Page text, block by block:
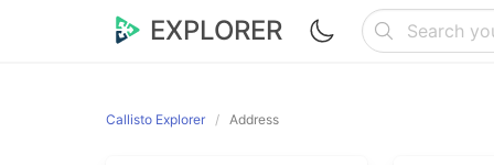
EXPLORER
Callisto Explorer Address